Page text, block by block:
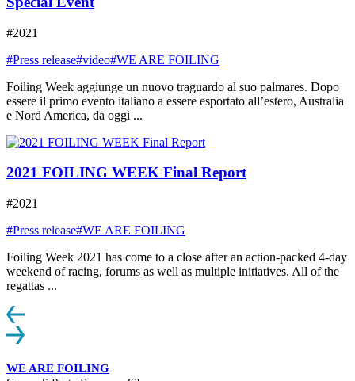
#2021
#Press release#video#WE ARE FOILING
Foiling Week aggiunge un nuovo traguardo al suo palmares. Dopo
essere il primo evento italiano a essere esportato all’estero, Australia
e Nord America, da oggi ...
2021 FOILING WEEK Final Report
#2021
#Press release#WE ARE FOILING
Foiling Week 2021 has come to a close after an action-packed 4-day
weekend of racing, forums as well as multiple initiatives. All of the
regattas ...
WE ARE FOILING